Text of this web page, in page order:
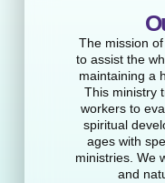
The mission of
to assist the
maintaining a
This ministry
workers to
spiritual
ages with
ministries. We
and